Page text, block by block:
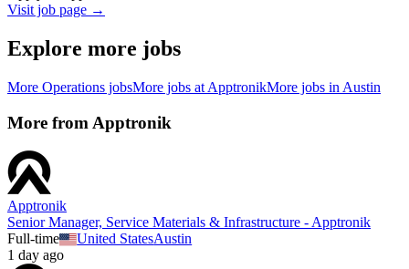
Visit job page →
Explore more jobs
More Operations jobsMore jobs at ApptronikMore jobs in Austin
More from Apptronik
Apptronik
Senior Manager, Service Materials & Infrastructure - Apptronik
Full-time
United StatesAustin
1 day ago